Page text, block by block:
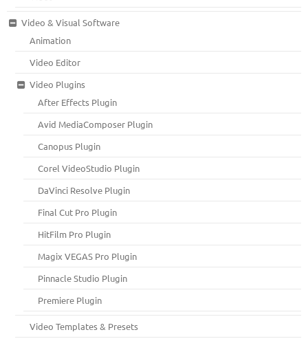
Video & Visual Software
Animation
Video Editor
Video Plugins
After Effects Plugin
Avid MediaComposer Plugin
Canopus Plugin
Corel VideoStudio Plugin
DaVinci Resolve Plugin
Final Cut Pro Plugin
HitFilm Pro Plugin
Magix VEGAS Pro Plugin
Pinnacle Studio Plugin
Premiere Plugin
Video Templates & Presets